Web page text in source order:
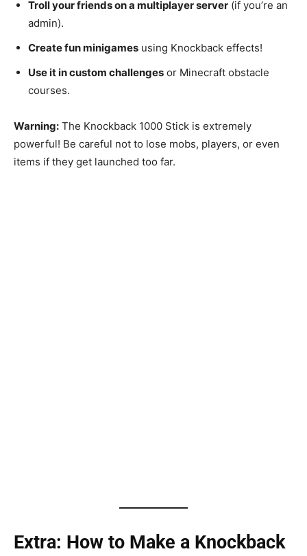
Troll your friends on a multiplayer server (if you’re an
admin).
Create fun minigames using Knockback effects!
Use it in custom challenges or Minecraft obstacle
courses.
Warning: The Knockback 1000 Stick is extremely
powerful! Be careful not to lose mobs, players, or even
items if they get launched too far.
Extra: How to Make a Knockback